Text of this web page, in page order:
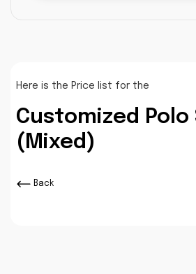
Here is the Price list for the
Customized Polo
(Mixed)
Back